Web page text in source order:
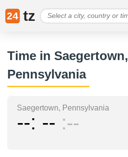
24 tz
Time in Saegertown,
Pennsylvania
Saegertown, Pennsylvania
-- -- --